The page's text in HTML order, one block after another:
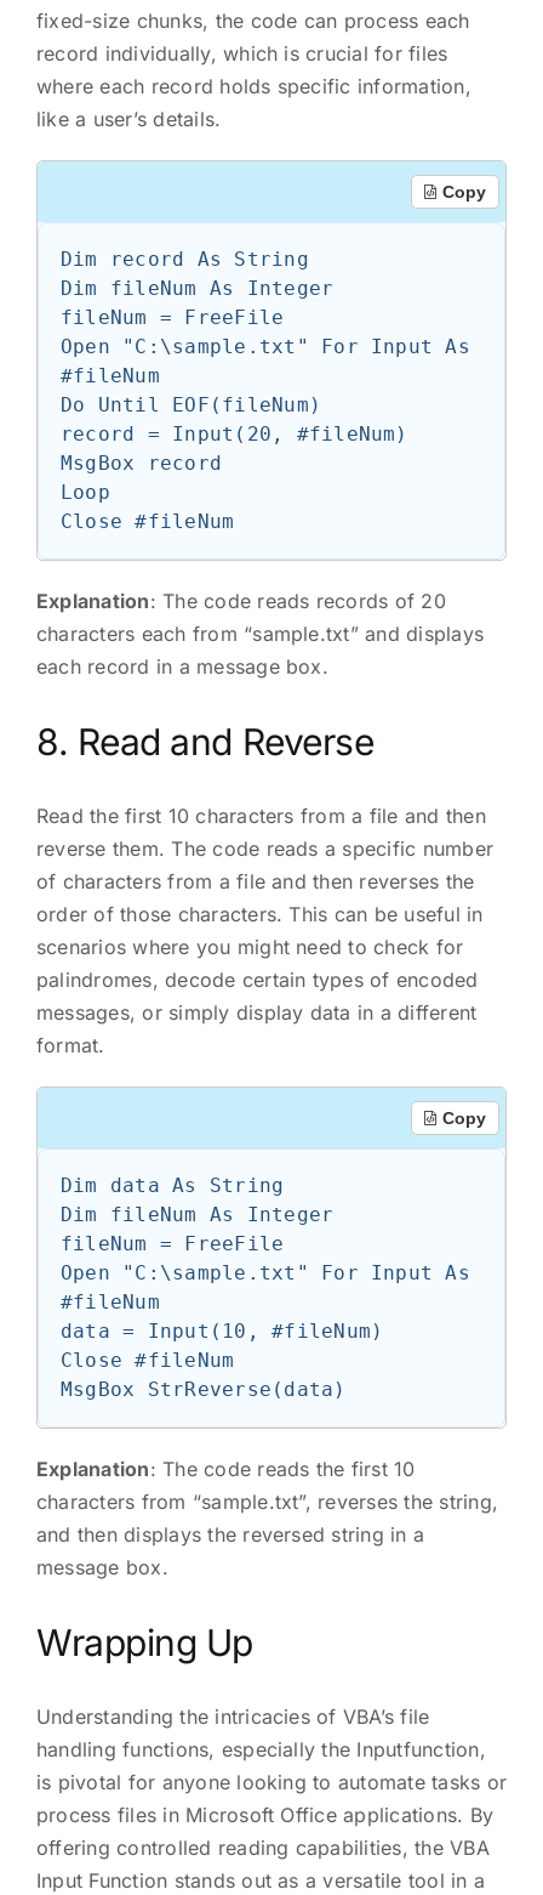
fixed-size chunks, the code can process each
record individually, which is crucial for files
where each record holds specific information,
like a user’s details.
Copy
Dim record As String
Dim fileNum As Integer
fileNum = FreeFile
Open "C:\sample.txt" For Input As
#fileNum
Do Until EOF(fileNum)
record = Input(20, #fileNum)
MsgBox record
Loop
Explanation: The code reads records of 20
characters each from “sample.txt” and displays
each record in a message box.
8. Read and Reverse
Read the first 10 characters from a file and then
reverse them. The code reads a specific number
of characters from a file and then reverses the
order of those characters. This can be useful in
scenarios where you might need to check for
palindromes, decode certain types of encoded
messages, or simply display data in a different
format.
Copy
Dim data As String
Dim fileNum As Integer
fileNum = FreeFile
Open "C:\sample.txt" For Input As
#fileNum
data = Input(10, #fileNum)
Close #fileNum
Explanation: The code reads the first 10
characters from “sample.txt”, reverses the string,
and then displays the reversed string in a
message box.
Wrapping Up
Understanding the intricacies of VBA’s file
handling functions, especially the Inputfunction,
is pivotal for anyone looking to automate tasks or
process files in Microsoft Office applications. By
offering controlled reading capabilities, the VBA
Input Function stands out as a versatile tool in a